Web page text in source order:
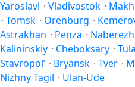
Yaroslavl · Vladivostok ·
· Tomsk · Orenburg ·
Astrakhan · Penza ·
Kalininskiy · Cheboksary · Tula
Stavropol’ · Bryansk · Tver ·
Nizhny Tagil · Ulan-Ude